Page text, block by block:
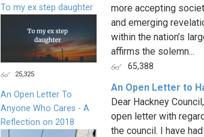
more accepting
and emerging
within the nation’s
affirms the solemn...
65,388
An Open Letter to
Dear Hackney
open letter with
the council. I have
To my ex step daughter
25,325
An Open Letter To
Anyone Who Cares - A
Reflection on 2018